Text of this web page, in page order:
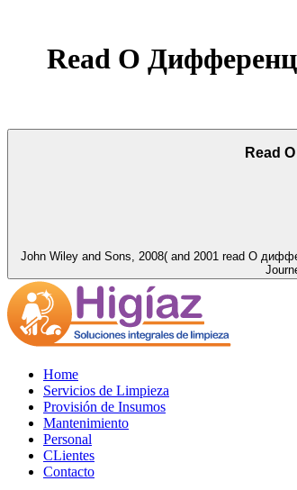
Read О
Read
John Wiley and Sons, 2008( and 2001 read О
Home
Servicios de Limpieza
Provisión de Insumos
Mantenimiento
Personal
CLientes
Contacto